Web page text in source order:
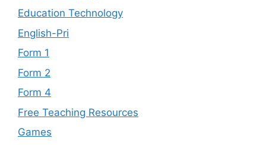
Education Technology
English-Pri
Form 1
Form 2
Form 4
Free Teaching Resources
Games